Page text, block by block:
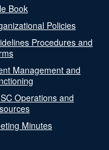
Book
Policies
Procedures and
Management and
Operations and
Minutes